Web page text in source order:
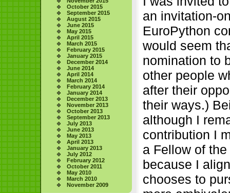
October 2015
September 2015
August 2015
June 2015
May 2015
April 2015
March 2015
February 2015
January 2015
December 2014
June 2014
April 2014
March 2014
February 2014
January 2014
December 2013
November 2013
October 2013
September 2013
July 2013
June 2013
May 2013
April 2013
January 2013
July 2012
February 2012
October 2011
May 2010
March 2010
November 2009
an invitation-
EuroPython
would seem
nomination to
other people
after their
their ways.)
although I
contribution I
a Fellow of
because I
chooses to